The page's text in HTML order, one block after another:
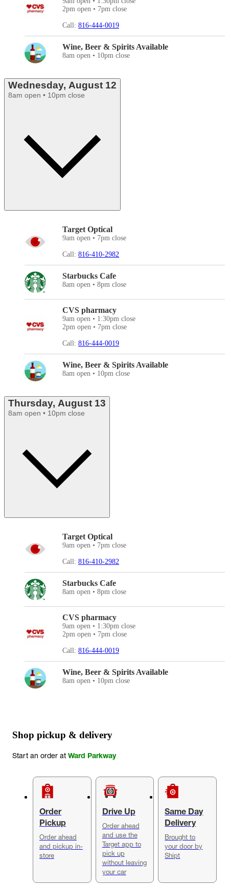
2pm open • 7pm close
Call: 816-444-0019
Wine, Beer & Spirits Available
8am open • 10pm close
Wednesday, August 12
8am open • 10pm close
Target Optical
9am open • 7pm close
Call: 816-410-2982
Starbucks Cafe
8am open • 8pm close
CVS pharmacy
9am open • 1:30pm close
2pm open • 7pm close
Call: 816-444-0019
Wine, Beer & Spirits Available
8am open • 10pm close
Thursday, August 13
8am open • 10pm close
Target Optical
9am open • 7pm close
Call: 816-410-2982
Starbucks Cafe
8am open • 8pm close
CVS pharmacy
9am open • 1:30pm close
2pm open • 7pm close
Call: 816-444-0019
Wine, Beer & Spirits Available
8am open • 10pm close
Shop pickup & delivery
Start an order at Ward Parkway
Order
Pickup
Order ahead
and pickup in-
store
Drive Up
Order ahead
and use the
Target app to
pick up
without leaving
your car
Same Day
Delivery
Brought to
your door by
Shipt